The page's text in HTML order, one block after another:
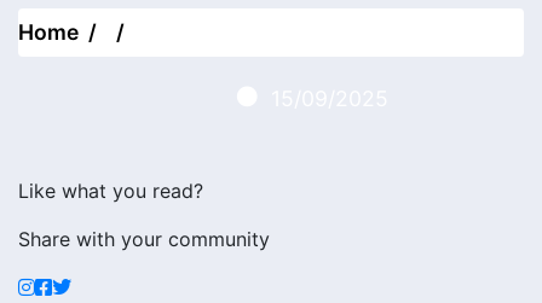
Home
Like what you read?
Share with your community